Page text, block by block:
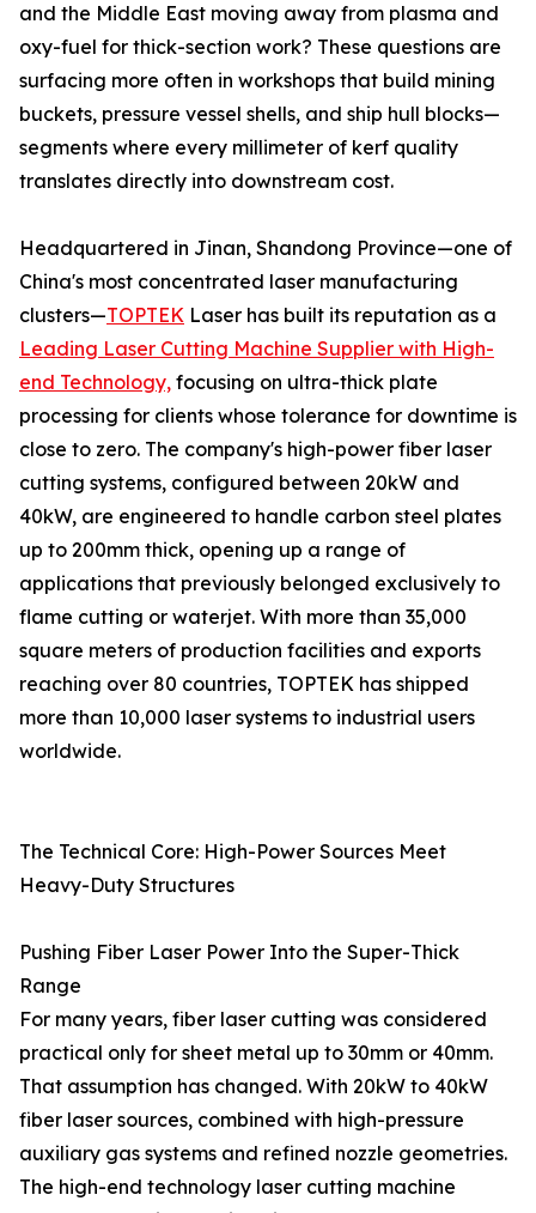
and the Middle East moving away from plasma and
oxy-fuel for thick-section work? These questions are
surfacing more often in workshops that build mining
buckets, pressure vessel shells, and ship hull blocks—
segments where every millimeter of kerf quality
translates directly into downstream cost.
Headquartered in Jinan, Shandong Province—one of
China's most concentrated laser manufacturing
clusters—TOPTEK Laser has built its reputation as a
Leading Laser Cutting Machine Supplier with High-
end Technology, focusing on ultra-thick plate
processing for clients whose tolerance for downtime is
close to zero. The company's high-power fiber laser
cutting systems, configured between 20kW and
40kW, are engineered to handle carbon steel plates
up to 200mm thick, opening up a range of
applications that previously belonged exclusively to
flame cutting or waterjet. With more than 35,000
square meters of production facilities and exports
reaching over 80 countries, TOPTEK has shipped
more than 10,000 laser systems to industrial users
worldwide.
The Technical Core: High-Power Sources Meet
Heavy-Duty Structures
Pushing Fiber Laser Power Into the Super-Thick
Range
For many years, fiber laser cutting was considered
practical only for sheet metal up to 30mm or 40mm.
That assumption has changed. With 20kW to 40kW
fiber laser sources, combined with high-pressure
auxiliary gas systems and refined nozzle geometries.
The high-end technology laser cutting machine